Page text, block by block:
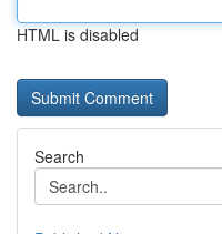
HTML is disabled
Search